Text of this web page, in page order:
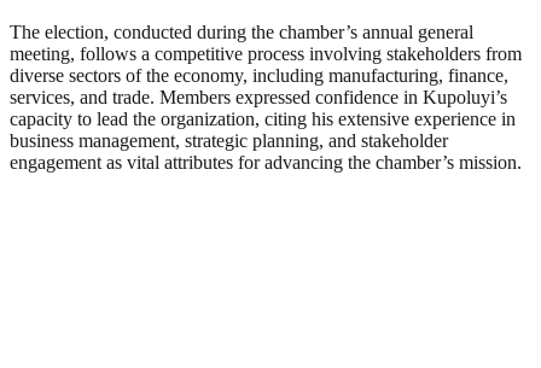
The election, conducted during the chamber’s annual general
meeting, follows a competitive process involving stakeholders from
diverse sectors of the economy, including manufacturing, finance,
services, and trade. Members expressed confidence in Kupoluyi’s
capacity to lead the organization, citing his extensive experience in
business management, strategic planning, and stakeholder
engagement as vital attributes for advancing the chamber’s mission.